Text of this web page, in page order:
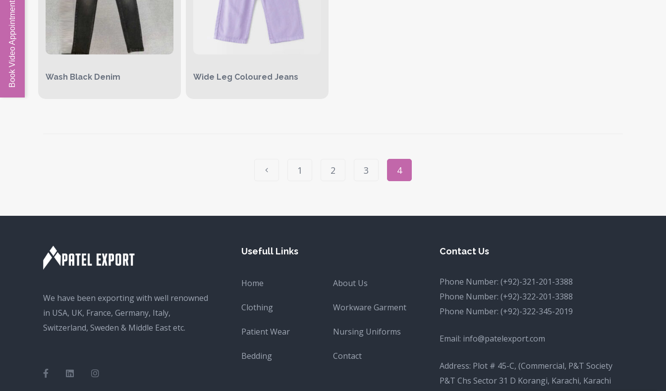
Wash Black Denim Wide Leg Coloured Jeans
1 2 3 4
We have been exporting with well renowned
in USA, UK, France, Germany, Italy,
Switzerland, Sweden & Middle East etc.
Usefull Links
Home About Us
Clothing Workware Garment
Patient Wear Nursing Uniforms
Bedding Contact
Contact Us
Phone Number: (+92)-321-201-3388
Phone Number: (+92)-322-201-3388
Phone Number: (+92)-322-345-2019
Email: info@patelexport.com
Address: Plot # 45-C, (Commercial, P&T Society
P&T Chs Sector 31 D Korangi, Karachi, Karachi
Book Video Appointment